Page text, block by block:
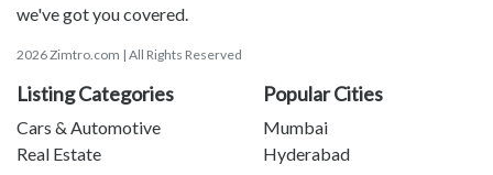
we've got you covered.
2026 Zimtro.com | All Rights Reserved
Listing Categories
Cars & Automotive
Real Estate
Popular Cities
Mumbai
Hyderabad